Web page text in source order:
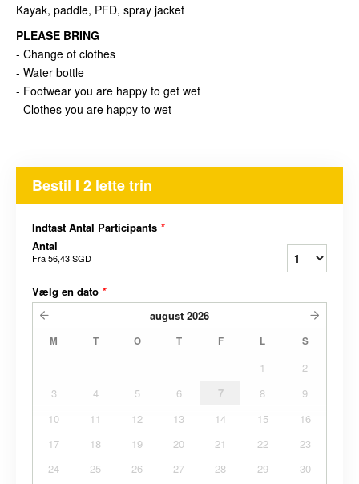
Kayak, paddle, PFD, spray jacket
PLEASE BRING
- Change of clothes
- Water bottle
- Footwear you are happy to get wet
- Clothes you are happy to wet
Bestil I 2 lette trin
Indtast Antal Participants *
Antal
Fra56,43 SGD
Vælg en dato *
august 2026
M T O T F L S
1
2
3
4 5 6 7 8
9
10
11 12 13 14 15
16
17
18 19 20 21 22
23
24
25 26 27 28 29
30